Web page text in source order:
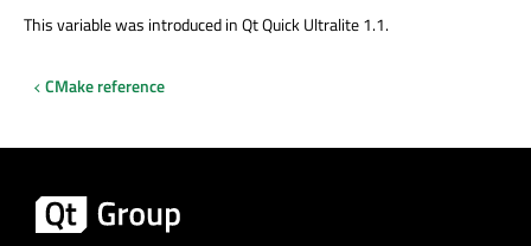
This variable was introduced in Qt Quick Ultralite 1.1.
CMake reference